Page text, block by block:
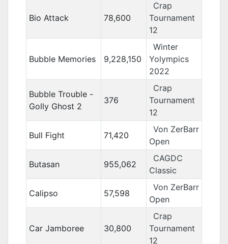
Bio Attack 78,600
Crap
Tournament
12
Bubble Memories 9,228,150
Winter
Yolympics
2022
Bubble Trouble -
Golly Ghost 2
376
Crap
Tournament
12
Bull Fight 71,420
Von ZerBarr
Open
Butasan 955,062
CAGDC
Classic
Calipso 57,598
Von ZerBarr
Open
Car Jamboree 30,800
Crap
Tournament
12